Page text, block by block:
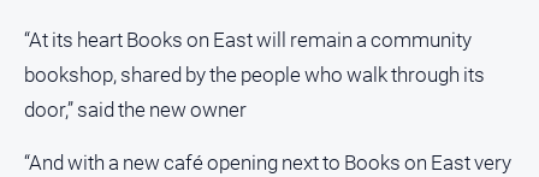
“At its heart Books on East will remain a community
bookshop, shared by the people who walk through its
door,” said the new owner
“And with a new café opening next to Books on East very